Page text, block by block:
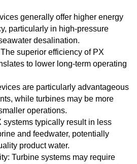
generally offer higher energy
particularly in high-pressure
desalination.
superior efficiency of PX
to lower long-term operating
are particularly advantageous
while turbines may be more
operations.
systems typically result in less
and feedwater, potentially
product water.
Turbine systems may require